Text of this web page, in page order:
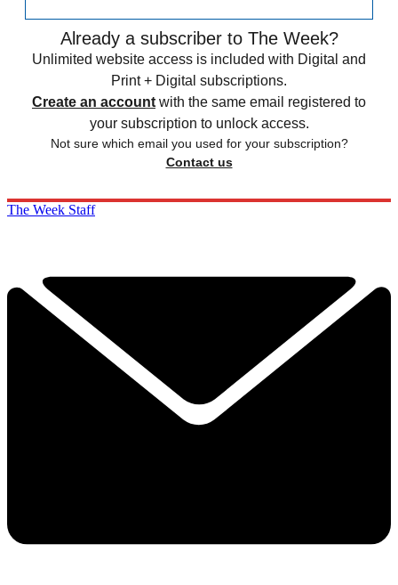
Already a subscriber to The Week?
Unlimited website access is included with Digital and
Print + Digital subscriptions.
Create an account with the same email registered to
your subscription to unlock access.
Not sure which email you used for your subscription?
Contact us
The Week Staff